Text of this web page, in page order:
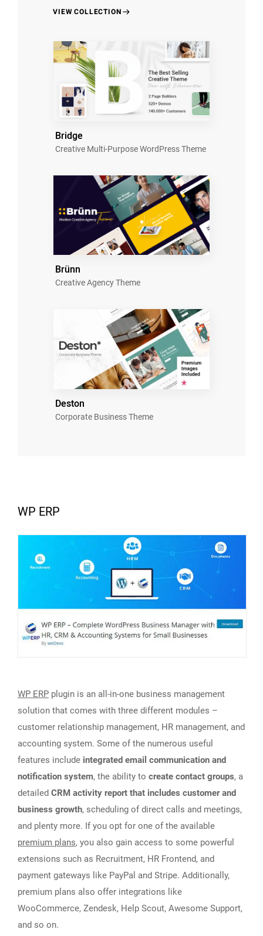
VIEW COLLECTION
Bridge
Creative Multi-Purpose WordPress Theme
Brünn
Creative Agency Theme
Deston
Corporate Business Theme
WP ERP
WP ERP plugin is an all-in-one business management
solution that comes with three different modules –
customer relationship management, HR management, and
accounting system. Some of the numerous useful
features include integrated email communication and
notification system, the ability to create contact groups, a
detailed CRM activity report that includes customer and
business growth, scheduling of direct calls and meetings,
and plenty more. If you opt for one of the available
premium plans, you also gain access to some powerful
extensions such as Recruitment, HR Frontend, and
payment gateways like PayPal and Stripe. Additionally,
premium plans also offer integrations like
WooCommerce, Zendesk, Help Scout, Awesome Support,
and so on.